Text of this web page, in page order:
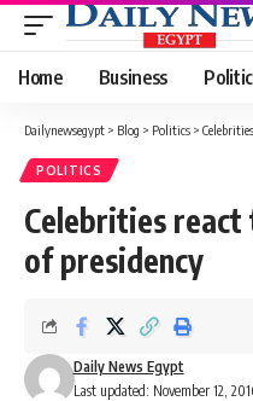
Home Business
Dailynewsegypt > Blog > Politics >
POLITICS
Celebrities react
of presidency
Last updated: November 12,
Daily News Egypt